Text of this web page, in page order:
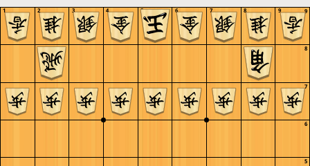
9
8
7
6
5
9
8
7
6
5
4
3
2
1